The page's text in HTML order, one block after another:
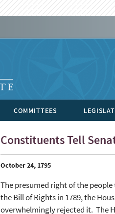
COMMITTEES
Constituents Tell
October 24, 1795
The presumed right of the
the Bill of Rights in 1789, the
overwhelmingly rejected it. The